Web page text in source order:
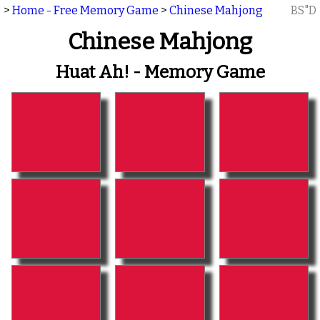
> Home - Free Memory Game > Chinese Mahjong BS"D
Chinese Mahjong
Huat Ah! - Memory Game